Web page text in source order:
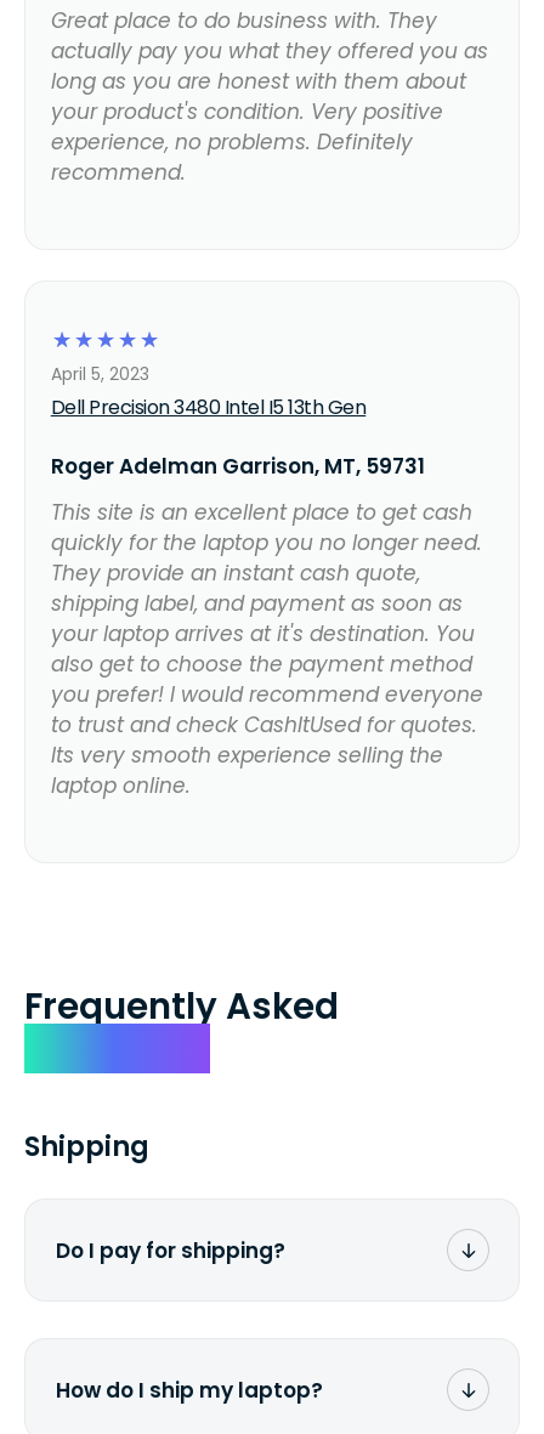
Great place to do business with. They
actually pay you what they offered you as
long as you are honest with them about
your product's condition. Very positive
experience, no problems. Definitely
recommend.
☆
☆
☆
☆
☆
Dell Precision 3480 Intel I5 13th Gen
April 5, 2023
Roger Adelman Garrison, MT, 59731
This site is an excellent place to get cash
quickly for the laptop you no longer need.
They provide an instant cash quote,
shipping label, and payment as soon as
your laptop arrives at it's destination. You
also get to choose the payment method
you prefer! I would recommend everyone
to trust and check CashItUsed for quotes.
Its very smooth experience selling the
laptop online.
Frequently Asked
Shipping
Do I pay for shipping?
How do I ship my laptop?